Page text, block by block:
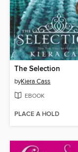
The Selection
byKiera Cass
EBOOK
PLACE A HOLD